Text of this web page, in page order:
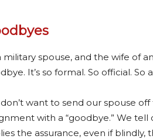
military spouse, and the wife of
It’s so formal. So official. So
want to send our spouse
with a “goodbye.” We
the assurance, even if blindly,